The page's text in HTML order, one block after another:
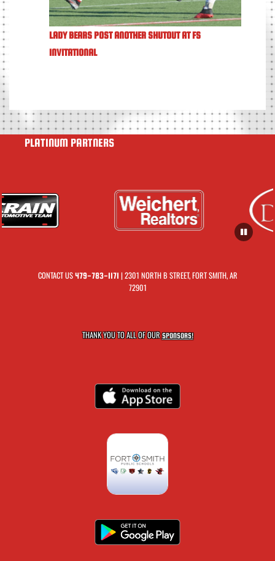
LADY BEARS POST ANOTHER SHUTOUT AT FS
INVITATIONAL
PLATINUM PARTNERS
CONTACT US479-783-1171 | 2301 NORTH B STREET, FORT SMITH, AR
72901
THANK YOU TO ALL OF OURSPONSORS!